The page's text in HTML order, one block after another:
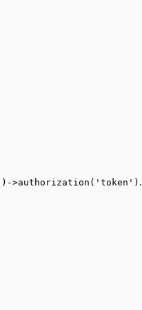
>authorization('token') .